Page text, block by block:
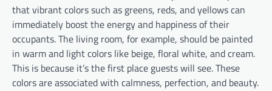
that vibrant colors such as greens, reds, and yellows can
immediately boost the energy and happiness of their
occupants. The living room, for example, should be painted
in warm and light colors like beige, floral white, and cream.
This is because it’s the first place guests will see. These
colors are associated with calmness, perfection, and beauty.